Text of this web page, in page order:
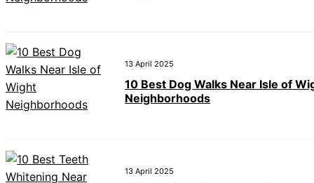
13 April 2025
10 Best Dog Walks Near Isle of
Neighborhoods
13 April 2025